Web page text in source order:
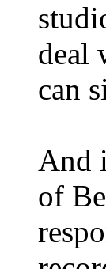
deal
can
And
of